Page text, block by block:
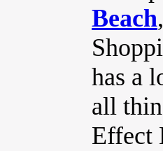
Beach
has a
all
Effect